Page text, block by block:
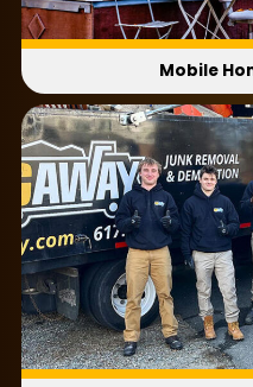
How much does
cost?
Cost depends on the
access, labor, and
Mobile